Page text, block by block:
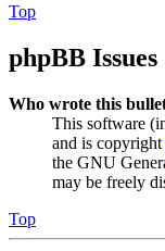
Top
phpBB Issues
Who wrote this
This software
and is copyright
the GNU
may be freely
Top